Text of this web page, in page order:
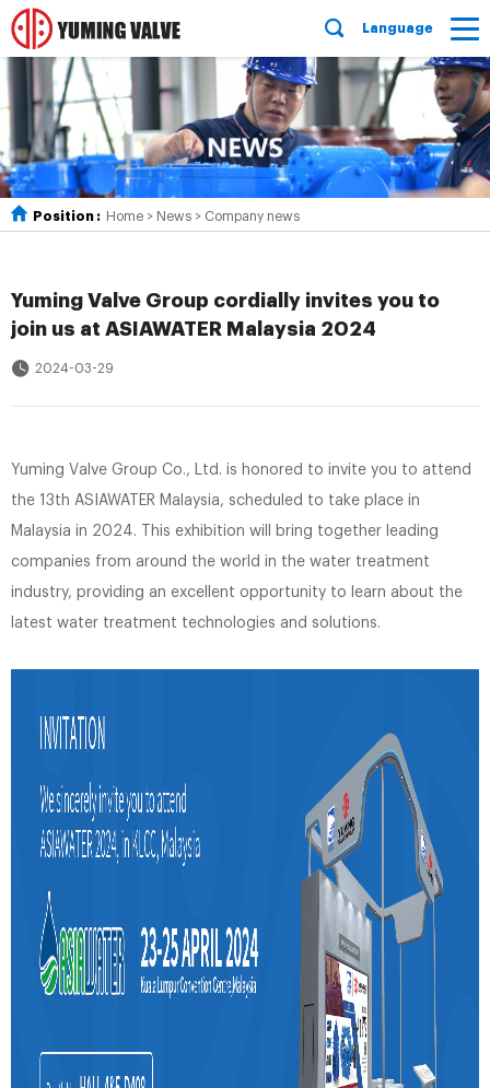
Language
Position : Home > News > Company news
Yuming Valve Group cordially invites you to
join us at ASIAWATER Malaysia 2024
2024-03-29
Yuming Valve Group Co., Ltd. is honored to invite you to attend
the 13th ASIAWATER Malaysia, scheduled to take place in
Malaysia in 2024. This exhibition will bring together leading
companies from around the world in the water treatment
industry, providing an excellent opportunity to learn about the
latest water treatment technologies and solutions.